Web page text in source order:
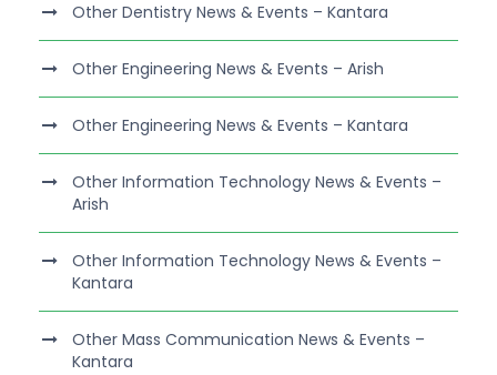
Other Dentistry News & Events – Kantara
Other Engineering News & Events – Arish
Other Engineering News & Events – Kantara
Other Information Technology News & Events –
Arish
Other Information Technology News & Events –
Kantara
Other Mass Communication News & Events –
Kantara